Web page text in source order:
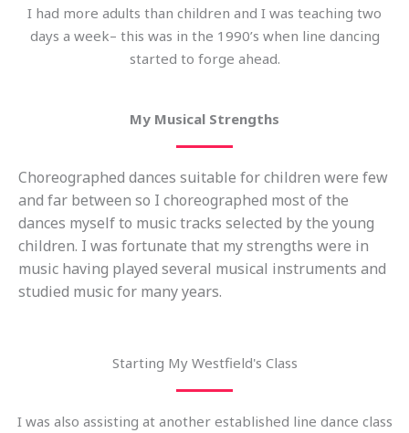
I had more adults than children and I was teaching two
days a week– this was in the 1990’s when line dancing
started to forge ahead.
My Musical Strengths
Choreographed dances suitable for children were few
and far between so I choreographed most of the
dances myself to music tracks selected by the young
children. I was fortunate that my strengths were in
music having played several musical instruments and
studied music for many years.
Starting My Westfield's Class
I was also assisting at another established line dance class